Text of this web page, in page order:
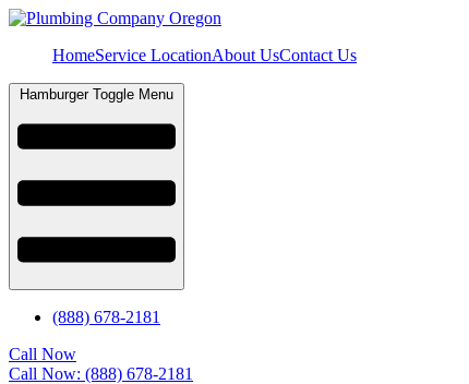
HomeService LocationAbout UsContact Us
Hamburger Toggle Menu
(888) 678-2181
Call Now
Call Now: (888) 678-2181